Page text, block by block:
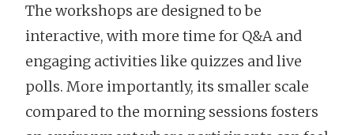
The workshops are designed to be
interactive, with more time for Q&A and
engaging activities like quizzes and live
polls. More importantly, its smaller scale
compared to the morning sessions fosters